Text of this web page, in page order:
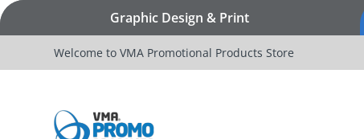
Graphic Design & Print
Welcome to VMA Promotional Products Store